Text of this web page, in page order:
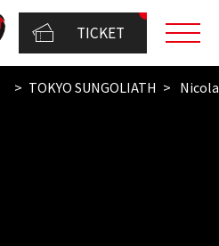
TICKET
TOKYO SUNGOLIATH